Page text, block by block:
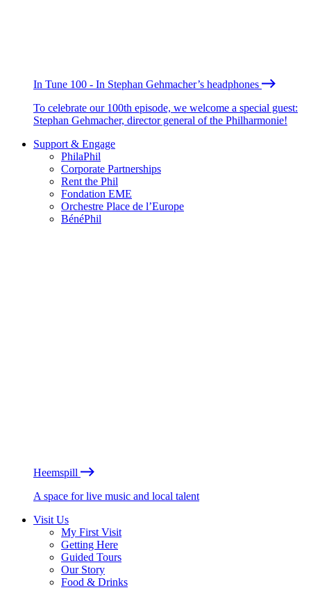
In Tune 100 - In Stephan Gehmacher’s headphones
To celebrate our 100th episode, we welcome a special guest:
Stephan Gehmacher, director general of the Philharmonie!
Support & Engage
PhilaPhil
Corporate Partnerships
Rent the Phil
Fondation EME
Orchestre Place de l’Europe
BénéPhil
Heemspill
A space for live music and local talent
Visit Us
My First Visit
Getting Here
Guided Tours
Our Story
Food & Drinks